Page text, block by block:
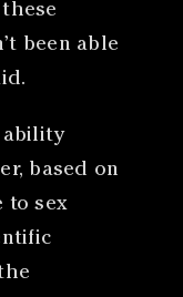
been able
ability
based on
to sex